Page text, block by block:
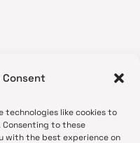
Consent
technologies like cookies to
to these
with the best experience on